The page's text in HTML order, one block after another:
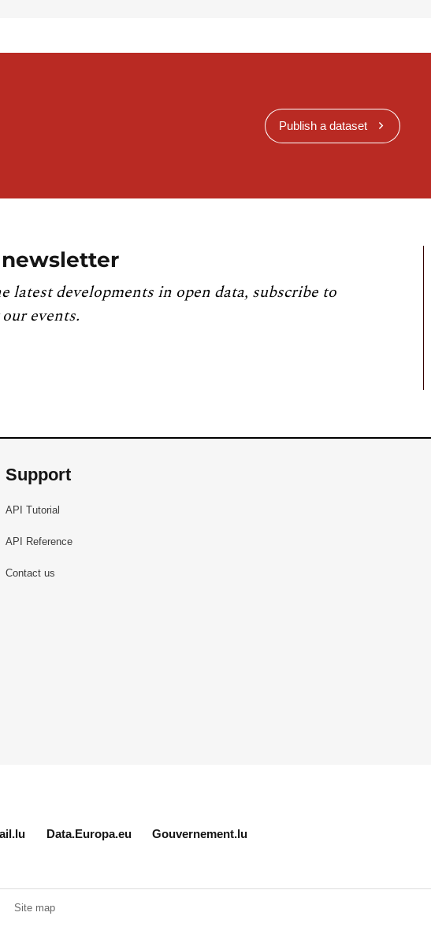
Publish a dataset
latest developments in open data, subscribe to
events.
Support
API Tutorial
API Reference
Contact us
Data.Europa.eu Gouvernement.lu
Site map